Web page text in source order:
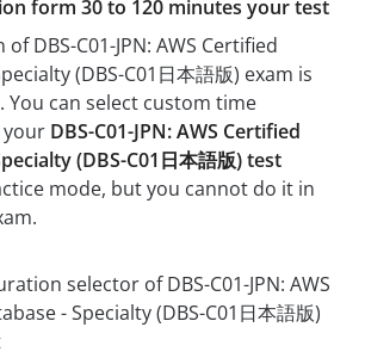
form 30 to 120 minutes your test
DBS-C01-JPN: AWS Certified
(DBS-C01日本語版) exam is
You can select custom time
DBS-C01-JPN: AWS Certified
(DBS-C01日本語版) test
mode, but you cannot do it in